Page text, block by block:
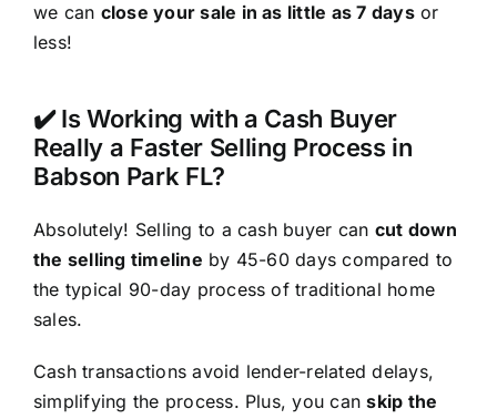
we can close your sale in as little as 7 daysor
less!
✔️ Is Working with a Cash Buyer
Really a Faster Selling Process in
Babson Park FL?
Absolutely! Selling to a cash buyer can cut down
the selling timeline by 45-60 days compared to
the typical 90-day process of traditional home
sales.
Cash transactions avoid lender-related delays,
simplifying the process. Plus, you canskip the